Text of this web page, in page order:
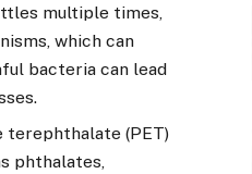
multiple times,
which can
bacteria can lead
(PET)
phthalates,